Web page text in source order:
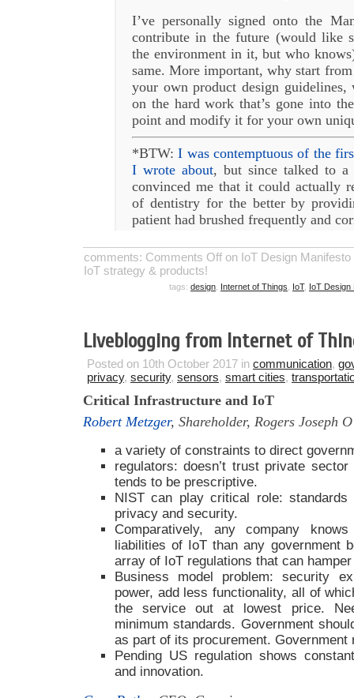
I’ve personally signed onto the
contribute in the future (would like
the environment in it, but who
same. More important, why start
your own product design guidelines,
on the hard work that’s gone into
point and modify it for your own
*BTW:I was contemptuous of the
I wrote about, but since talked to
convinced me that it could actually
of dentistry for the better by
patient had brushed frequently and
comments: Comments Off on IoT Design
IoT strategy & products!
tags: design Internet of Things IoT, IoT Design
Liveblogging from Internet of
Posted on 10th October 2017 in communication,
privacy, security, sensors, smart cities,
Critical Infrastructure and IoT
Robert Metzger, Shareholder, Rogers Joseph
a variety of constraints to direct
regulators: doesn’t trust private
tends to be prescriptive.
NIST can play critical role:
privacy and security.
Comparatively, any company
liabilities of IoT than any government
array of IoT regulations that can
Business model problem: security
power, add less functionality, all of
the service out at lowest price.
minimum standards. Government
as part of its procurement.
Pending US regulation shows
and innovation.